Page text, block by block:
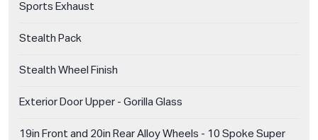
Sports Exhaust
Stealth Pack
Stealth Wheel Finish
Exterior Door Upper - Gorilla Glass
19in Front and 20in Rear Alloy Wheels - 10 Spoke Super